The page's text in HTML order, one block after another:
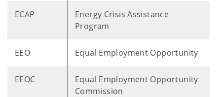
ECAP
Energy Crisis Assistance
Program
EEO Equal Employment Opportunity
EEOC
Equal Employment Opportunity
Commission